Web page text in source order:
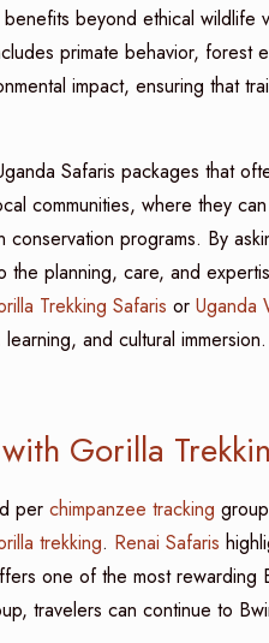
beyond ethical wildlife
primate behavior, forest
impact, ensuring that
Safaris packages that
communities, where they
programs. By
the planning, care, and
Trekking Safaris or Uganda
and cultural immersion.
Gorilla
per chimpanzee tracking
trekking. Renai Safaris
one of the most rewarding
travelers can continue to